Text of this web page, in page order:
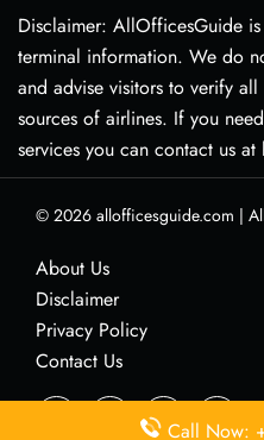
Disclaimer: AllOfficesGuide
terminal information. We do
and advise visitors to verify
sources of airlines. If you
services you can contact us
© 2026 allofficesguide.com |
About Us
Disclaimer
Privacy Policy
Contact Us
Call Now: